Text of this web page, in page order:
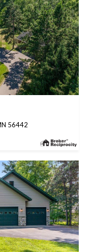
56442